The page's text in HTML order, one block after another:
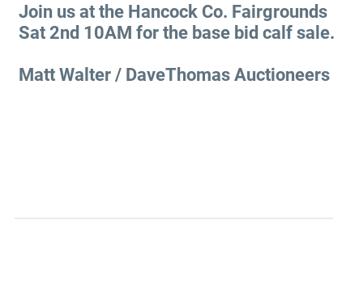
Join us at the Hancock Co. Fairgrounds
Sat 2nd 10AM for the base bid calf sale.
Matt Walter / DaveThomas Auctioneers